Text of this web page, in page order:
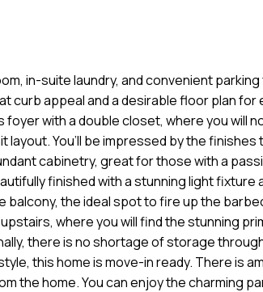
in-suite laundry, and convenient parking
curb appeal and a desirable floor plan for
foyer with a double closet, where you will
You’ll be impressed by the finishes
cabinetry, great for those with a
finished with a stunning light fixture
the ideal spot to fire up the
where you will find the stunning
there is no shortage of storage
this home is move-in ready. There is
the home. You can enjoy the charming